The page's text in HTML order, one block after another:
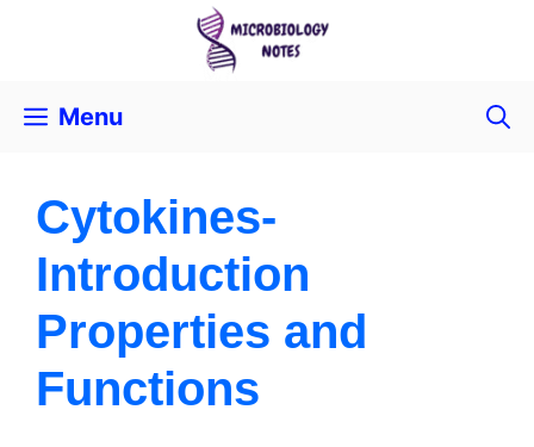
Menu
Cytokines-
Introduction
Properties and
Functions